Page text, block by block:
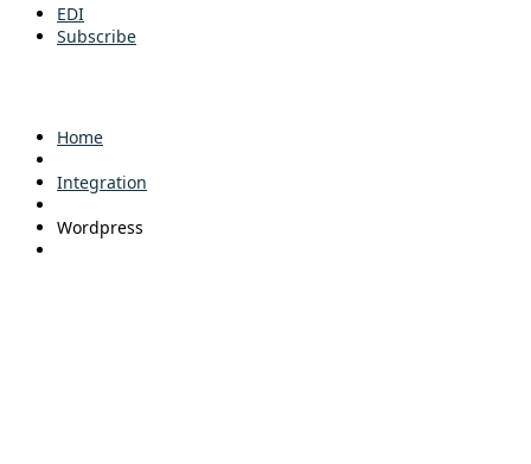
EDI
Subscribe
Home
Integration
Wordpress